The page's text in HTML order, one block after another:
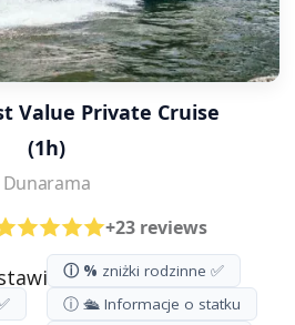
Value Private Cruise
(1h)
Dunarama
+23 reviews
ⓘ % zniżki rodzinne ✅
ⓘ 🛳️ Informacje o statku